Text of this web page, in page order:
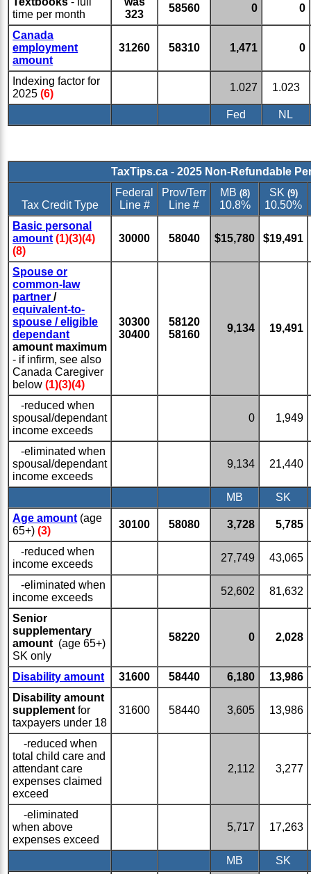
time per month
323
58560 0 0
Canada
employment
amount
31260 58310 1,471 0
Indexing factor for
2025(6)
1.027 1.023
Fed NL
TaxTips.ca - 2025 Non-Refundable
Tax Credit Type
Federal
Line #
Prov/Terr
Line #
MB (8)
10.8%
SK (9)
10.50%
Basic personal
amount (1)(3)(4)
(8)
30000 58040 $15,780 $19,491
Spouse or
common-law
partner/
equivalent-to-
spouse / eligible
dependant
amount maximum
- if infirm, see also
Canada Caregiver
below (1)(3)(4)
30300
30400
58120
58160
9,134 19,491
-reduced when
spousal/dependant
income exceeds
0 1,949
-eliminated when
spousal/dependant
income exceeds
9,134 21,440
MB
SK
Age amount (age
65+) (3)
30100 58080 3,728 5,785
-reduced when
income exceeds
27,749 43,065
-eliminated when
income exceeds
52,602 81,632
Senior
supplementary
amount (age 65+)
SK only
58220 0 2,028
Disability amount 31600 58440 6,180
13,986
Disability amount
supplement for
taxpayers under 18
31600 58440 3,605 13,986
-reduced when
total child care and
attendant care
expenses claimed
exceed
2,112 3,277
-eliminated
when above
expenses exceed
5,717 17,263
MB
SK